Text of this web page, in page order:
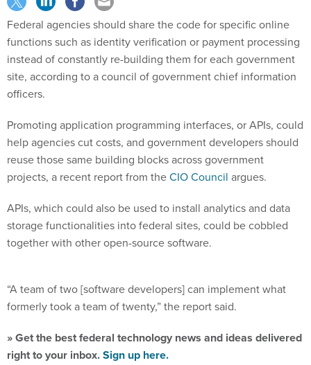
Federal agencies should share the code for specific online
functions such as identity verification or payment processing
instead of constantly re-building them for each government
site, according to a council of government chief information
officers.
help agencies cut costs, and government developers should
reuse those same building blocks across government
projects, a recent report from theCIO Councilargues.
storage functionalities into federal sites, could be cobbled
together with other open-source software.
formerly took a team of twenty,” the report said.
right to your inbox.Sign up here.